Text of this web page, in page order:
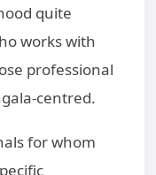
quite
works with
professional
centred.
for whom